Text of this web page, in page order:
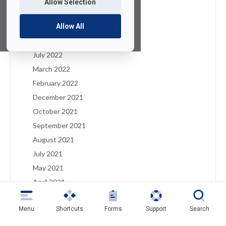
Allow Selection
Allow All
January 2023
December 2022
August 2022
July 2022
March 2022
February 2022
December 2021
October 2021
September 2021
August 2021
July 2021
May 2021
April 2021
March 2021
February 2021
Menu Shortcuts Forms Support Search